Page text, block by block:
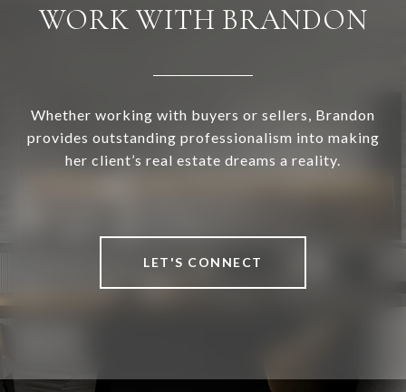
WORK WITH BRANDON
Whether working with buyers or sellers, Brandon
provides outstanding professionalism into making
her client’s real estate dreams a reality.
LET'S CONNECT